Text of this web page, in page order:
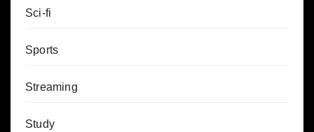
Sci-fi
Sports
Streaming
Study